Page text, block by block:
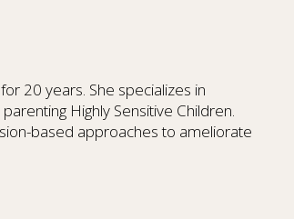
20 years. She specializes in
Highly Sensitive Children.
based approaches to ameliorate